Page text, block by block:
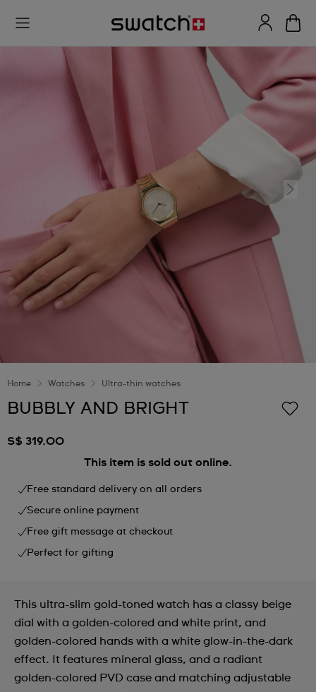
Home Watches Ultra-thin watches
BUBBLY AND BRIGHT
S$ 319.00
This item is sold out online.
Free standard delivery on all orders
Secure online payment
Free gift message at checkout
Perfect for gifting
This ultra-slim gold-toned watch has a classy beige
dial with a golden-colored and white print, and
golden-colored hands with a white glow-in-the-dark
effect. It features mineral glass, and a radiant
golden-colored PVD case and matching adjustable